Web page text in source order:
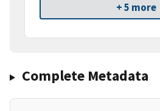
+ 5 more
Complete Metadata